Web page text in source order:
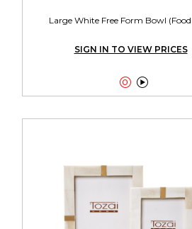
Large White Free Form Bowl (Food
SIGN IN TO VIEW PRICES
